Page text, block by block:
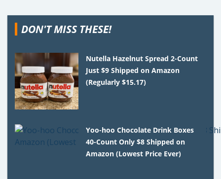
DON'T MISS THESE!
Nutella Hazelnut Spread 2-Count
Just $9 Shipped on Amazon
(Regularly $15.17)
Yoo-hoo Chocolate Drink Boxes
40-Count Only $8 Shipped on
Amazon (Lowest Price Ever)